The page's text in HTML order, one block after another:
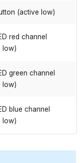
(active low)
red channel
low)
green channel
low)
blue channel
low)